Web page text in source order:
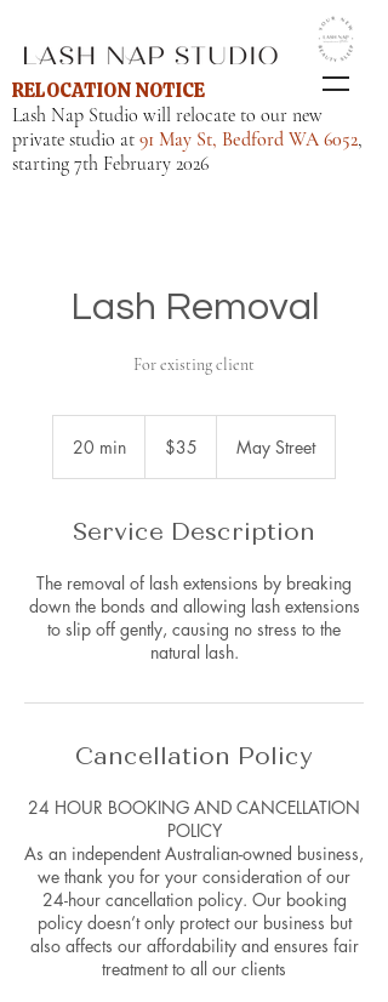
RELOCATION NOTICE
Lash Nap Studio will relocate to our new
private studio at 91 May St, Bedford WA 6052,
starting 7th February 2026
Lash Removal
For existing client
20 min
n
dollars$35 May Street
Service Description
The removal of lash extensions by breaking
down the bonds and allowing lash extensions
to slip off gently, causing no stress to the
natural lash.
Cancellation Policy
24 HOUR BOOKING AND CANCELLATION
POLICY
As an independent Australian-owned business,
we thank you for your consideration of our
24-hour cancellation policy. Our booking
policy doesn’t only protect our business but
also affects our affordability and ensures fair
treatment to all our clients